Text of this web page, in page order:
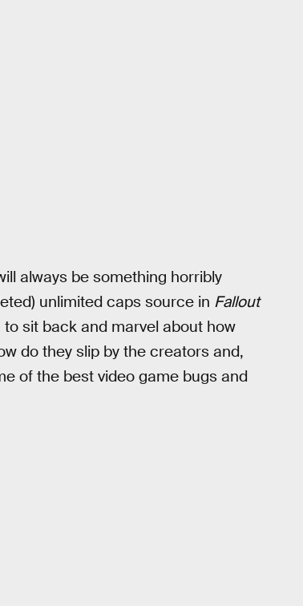
always be something horribly
unlimited caps source in Fallout
sit back and marvel about how
do they slip by the creators and,
of the best video game bugs and